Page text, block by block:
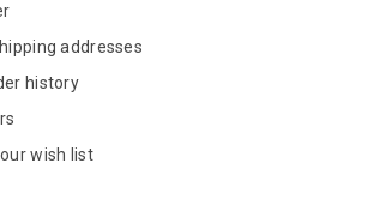
addresses
history
wish list